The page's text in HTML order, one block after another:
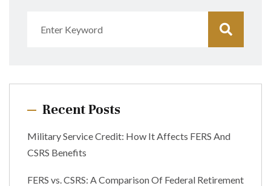
Recent Posts
Military Service Credit: How It Affects FERS And
CSRS Benefits
FERS vs. CSRS: A Comparison Of Federal Retirement